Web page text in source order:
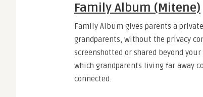
Family Album (Mitene)
Family Album gives parents a
grandparents, without the privacy
screenshotted or shared beyond
which grandparents living far away
connected.